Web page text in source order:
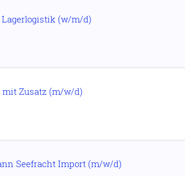
(w/m/d)
Zusatz (m/w/d)
Seefracht Import (m/w/d)